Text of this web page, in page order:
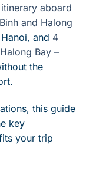
aboard
and Halong
and 4
Bay –
the
this guide
key
your trip